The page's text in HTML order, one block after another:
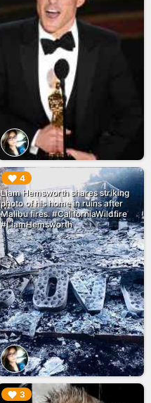
4
Liam Hemsworth shares striking
photo of his home in ruins after
Malibu fires. #CaliforniaWildfire
#LiamHemsworth
▶︎
3
▶︎